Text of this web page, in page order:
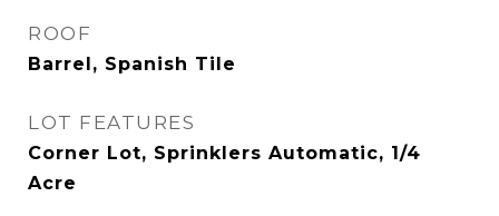
ROOF
Barrel, Spanish Tile
LOT FEATURES
Corner Lot, Sprinklers Automatic, 1/4
Acre